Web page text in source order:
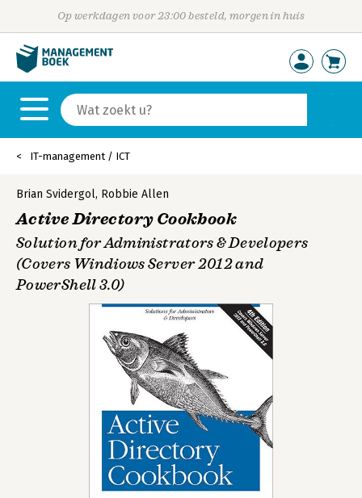
Op werkdagen voor 23:00 besteld, morgen in huis
IT-management / ICT
Brian Svidergol, Robbie Allen
Active Directory Cookbook
Solution for Administrators & Developers
(Covers Windiows Server 2012 and
PowerShell 3.0)